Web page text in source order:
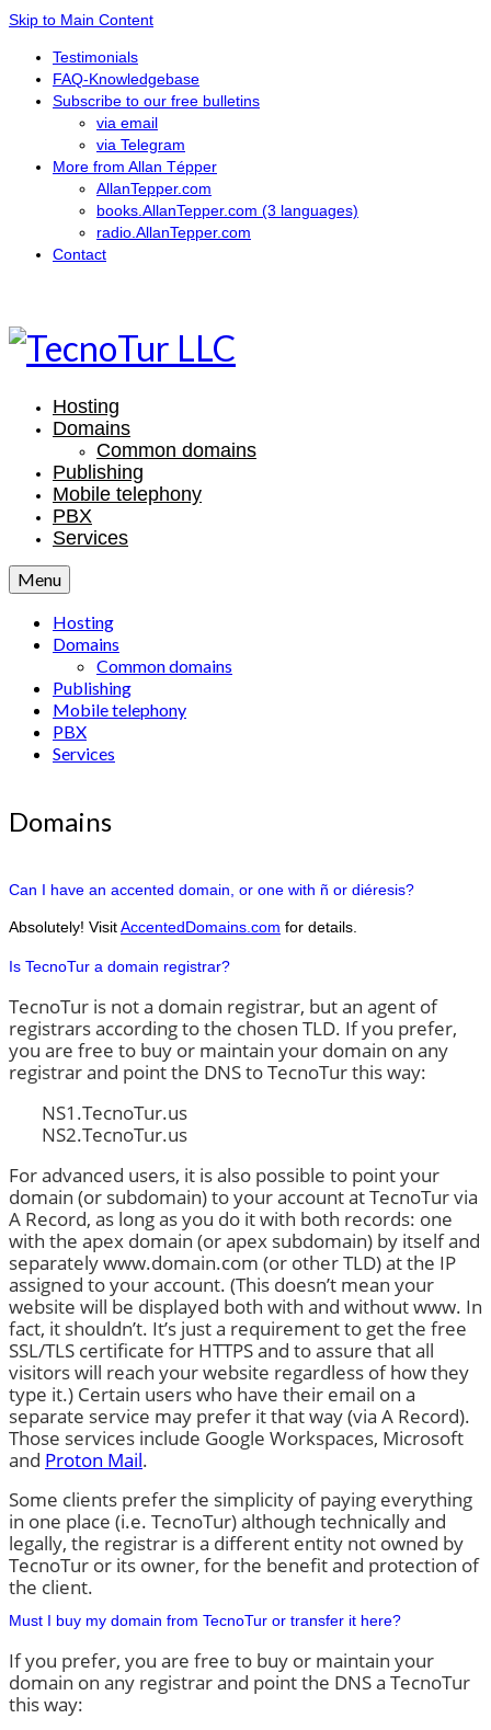
Skip to Main Content
Testimonials
FAQ-Knowledgebase
Subscribe to our free bulletins
via email
via Telegram
More from Allan Tépper
AllanTepper.com
books.AllanTepper.com (3 languages)
radio.AllanTepper.com
Contact
Hosting
Domains
Common domains
Publishing
Mobile telephony
PBX
Services
Menu
Hosting
Domains
Common domains
Publishing
Mobile telephony
PBX
Services
Domains
Can I have an accented domain, or one with ñ or diéresis?
Absolutely! VisitAccentedDomains.com for details.
Is TecnoTur a domain registrar?
TecnoTur is not a domain registrar, but an agent of
registrars according to the chosen TLD. If you prefer,
you are free to buy or maintain your domain on any
registrar and point the DNS to TecnoTur this way:
NS1.TecnoTur.us
NS2.TecnoTur.us
For advanced users, it is also possible to point your
domain (or subdomain) to your account at TecnoTur via
A Record, as long as you do it with both records: one
with the apex domain (or apex subdomain) by itself and
separately www.domain.com (or other TLD) at the IP
assigned to your account. (This doesn’t mean your
website will be displayed both with and without www. In
fact, it shouldn’t. It’s just a requirement to get the free
SSL/TLS certificate for HTTPS and to assure that all
visitors will reach your website regardless of how they
type it.) Certain users who have their email on a
separate service may prefer it that way (via A Record).
Those services include Google Workspaces, Microsoft
and Proton Mail.
Some clients prefer the simplicity of paying everything
in one place (i.e. TecnoTur) although technically and
legally, the registrar is a different entity not owned by
TecnoTur or its owner, for the benefit and protection of
the client.
Must I buy my domain from TecnoTur or transfer it here?
If you prefer, you are free to buy or maintain your
domain on any registrar and point the DNS a TecnoTur
this way: